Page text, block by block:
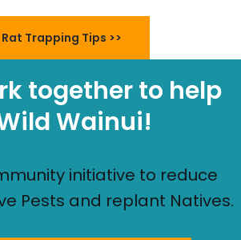
Rat Trapping Tips >>
together to help
Wainui!
initiative to reduce
Pests and replant Natives.